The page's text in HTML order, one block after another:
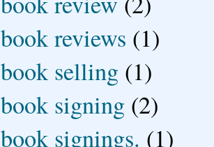
book reviews (1)
book selling (1)
book signing (2)
book signings. (1)